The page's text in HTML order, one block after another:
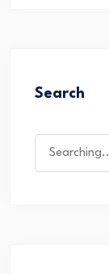
Search